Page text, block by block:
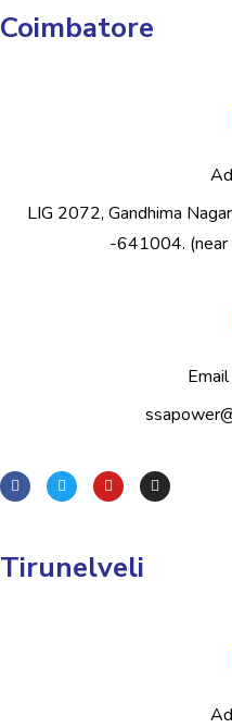
Coimbatore
LIG 2072, Gandhima
-641004. (near
Tirunelveli